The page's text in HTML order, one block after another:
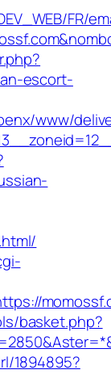
FR/
escort-
www/
basket.php?
1894895?